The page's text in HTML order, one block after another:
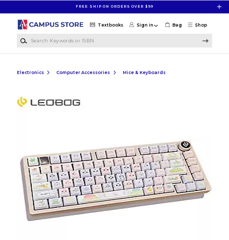
FREE SHIP ON ORDERS OVER $99
Shop
Textbooks Sign in Bag
Electronics Computer Accessories Mice & Keyboards